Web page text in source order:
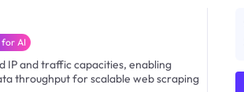
AI
IP and traffic capacities, enabling
throughput for scalable web scraping